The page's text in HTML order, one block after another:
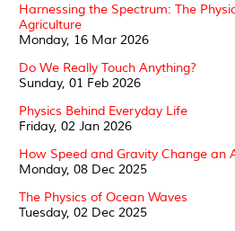
Harnessing the Spectrum: The
Agriculture
Monday, 16 Mar 2026
Do We Really Touch Anything?
Sunday, 01 Feb 2026
Physics Behind Everyday Life
Friday, 02 Jan 2026
How Speed and Gravity Change an
Monday, 08 Dec 2025
The Physics of Ocean Waves
Tuesday, 02 Dec 2025